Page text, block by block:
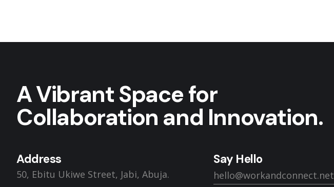
A Vibrant Space for
Collaboration and Innovation.
Address
50, Ebitu Ukiwe Street, Jabi, Abuja.
Say Hello
hello@workandconnect.net